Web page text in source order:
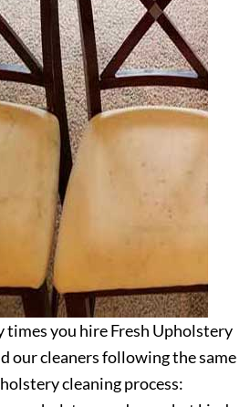
times you hire Fresh Upholstery
our cleaners following the same
cleaning process: